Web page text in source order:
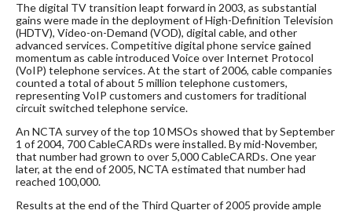
The digital TV transition leapt forward in 2003, as substantial
gains were made in the deployment of High-Definition Television
(HDTV), Video-on-Demand (VOD), digital cable, and other
advanced services. Competitive digital phone service gained
momentum as cable introduced Voice over Internet Protocol
(VoIP) telephone services. At the start of 2006, cable companies
counted a total of about 5 million telephone customers,
representing VoIP customers and customers for traditional
circuit switched telephone service.
An NCTA survey of the top 10 MSOs showed that by September
1 of 2004, 700 CableCARDs were installed. By mid-November,
that number had grown to over 5,000 CableCARDs. One year
later, at the end of 2005, NCTA estimated that number had
reached 100,000.
Results at the end of the Third Quarter of 2005 provide ample